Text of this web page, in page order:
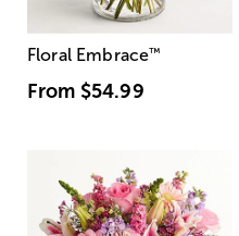
Floral Embrace™
From $54.99